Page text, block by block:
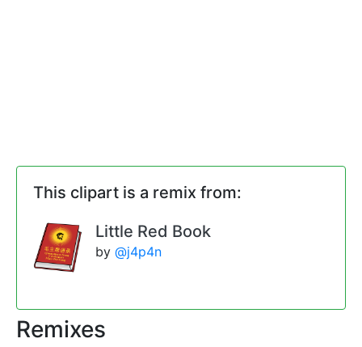
This clipart is a remix from:
Little Red Book
by@j4p4n
Remixes